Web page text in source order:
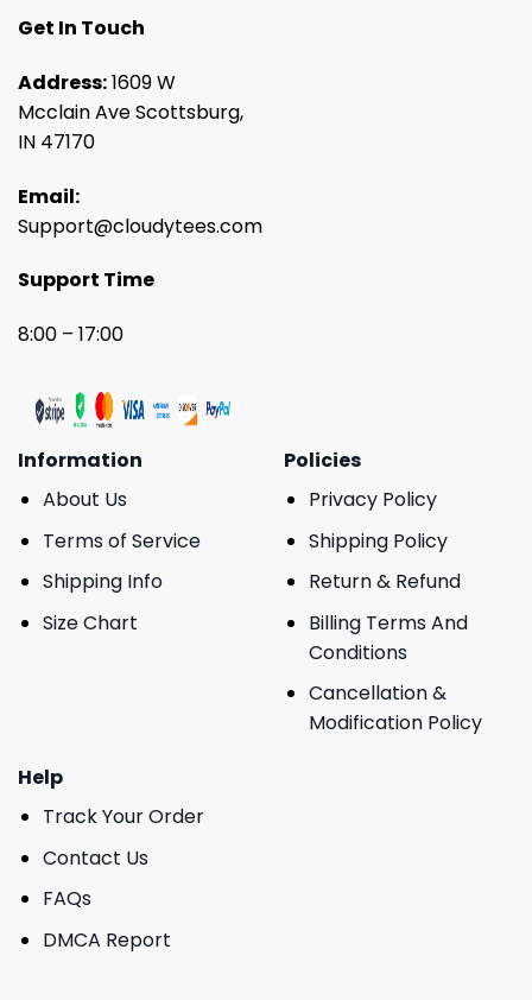
Get In Touch
Address:1609 W
Mcclain Ave Scottsburg,
IN 47170
Email:
Support@cloudytees.com
Support Time
8:00 – 17:00
Information
About Us
Terms of Service
Shipping Info
Size Chart
Policies
Privacy Policy
Shipping Policy
Return & Refund
Billing Terms And
Conditions
Cancellation &
Modification Policy
Help
Track Your Order
Contact Us
FAQs
DMCA Report